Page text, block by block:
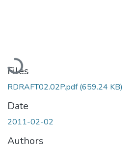
Loading...
Files
RDRAFT02.02P.pdf(659.24 KB)
Date
2011-02-02
Authors